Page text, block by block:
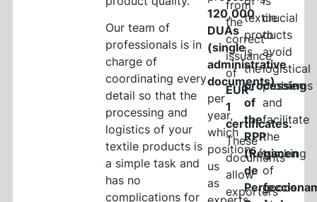
Our team of
professionals is in
charge of
coordinating every
detail so that the
processing and
logistics of your
textile products is
a simple task and
has no
complications for
120,000
DUAs
(single
administrative
documents)
per
year,
which
positions
us
as
from
the
correct
issuance
of
EUR-
1
certificates.
These
documents
allow
exporters
textile
products
is
the
processing
of
the
RPP
(Régimen
de
crucial
to
avoid
logistical
problems
and
facilitate
the
tracking
of
goods.